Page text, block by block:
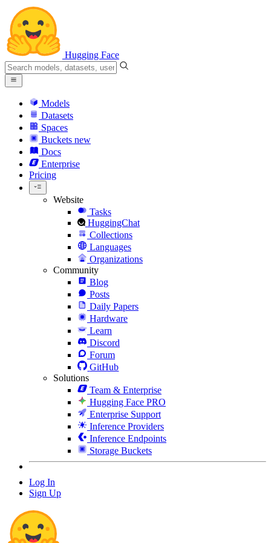
Hugging Face
Models
Datasets
Spaces
Buckets new
Docs
Enterprise
Pricing
Website
Tasks
HuggingChat
Collections
Languages
Organizations
Community
Blog
Posts
Daily Papers
Hardware
Learn
Discord
Forum
GitHub
Solutions
Team & Enterprise
Hugging Face PRO
Enterprise Support
Inference Providers
Inference Endpoints
Storage Buckets
Log In
Sign Up